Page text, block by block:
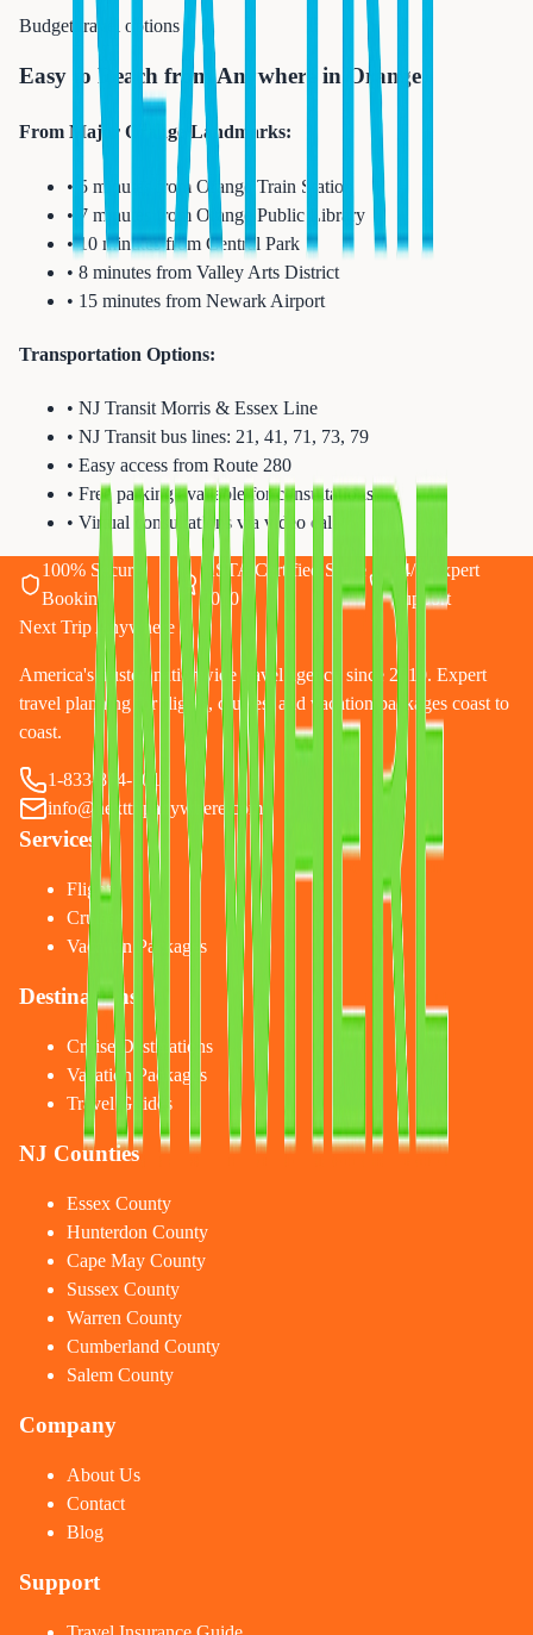
Budget travel options
Easy to Reach from Anywhere in Orange
From Major Orange Landmarks:
• 5 minutes from Orange Train Station
• 7 minutes from Orange Public Library
• 10 minutes from Central Park
• 8 minutes from Valley Arts District
• 15 minutes from Newark Airport
Transportation Options:
• NJ Transit Morris & Essex Line
• NJ Transit bus lines: 21, 41, 71, 73, 79
• Easy access from Route 280
• Free parking available for consultations
• Virtual consultations via video call
100% Secure
Booking
ASTA Certified Since
2010
24/7 Expert
Support
Next Trip Anywhere
America's trusted nationwide travel agency since 2010. Expert
travel planning for flights, cruises, and vacation packages coast to
coast.
1-833-874-1019
info@nexttripanywhere.com
Services
Flights
Cruises
Vacation Packages
Destinations
Cruise Destinations
Vacation Packages
Travel Guides
NJ Counties
Essex County
Hunterdon County
Cape May County
Sussex County
Warren County
Cumberland County
Salem County
Company
About Us
Contact
Blog
Support